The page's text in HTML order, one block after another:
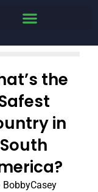
the
in
South
BobbyCasey